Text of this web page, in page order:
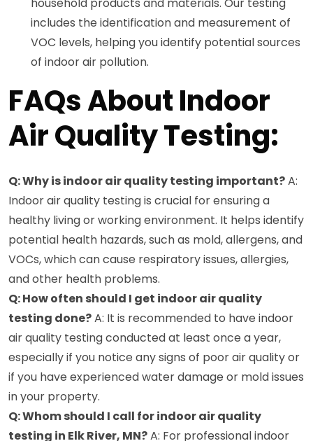
includes the identification and measurement of
VOC levels, helping you identify potential sources
of indoor air pollution.
FAQs About Indoor
Air Quality Testing:
Q: Why is indoor air quality testing important?A:
Indoor air quality testing is crucial for ensuring a
healthy living or working environment. It helps identify
potential health hazards, such as mold, allergens, and
VOCs, which can cause respiratory issues, allergies,
and other health problems.
Q: How often should I get indoor air quality
testing done?A: It is recommended to have indoor
air quality testing conducted at least once a year,
especially if you notice any signs of poor air quality or
if you have experienced water damage or mold issues
in your property.
Q: Whom should I call for indoor air quality
testing in Elk River, MN?A: For professional indoor